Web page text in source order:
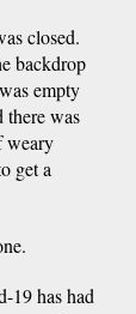
closed.
backdrop
empty
there was
weary
get a
19 has had